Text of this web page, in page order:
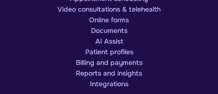
Video consultations & telehealth
Online forms
Documents
AI Assist
Patient profiles
Billing and payments
Reports and insights
Integrations